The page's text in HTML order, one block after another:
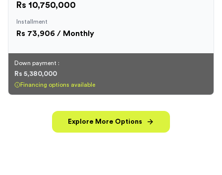
Rs 10,750,000
Installment
Rs 73,906 / Monthly
Down payment :
Rs 5,380,000
Financing options available
Explore More Options